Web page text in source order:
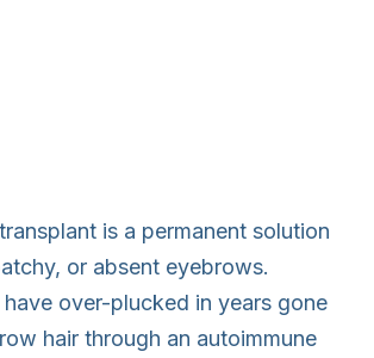
is a permanent solution
or absent eyebrows.
over-plucked in years gone
hair through an autoimmune